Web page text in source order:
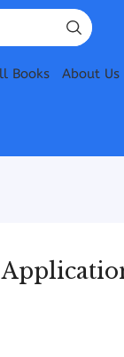
Books About Us